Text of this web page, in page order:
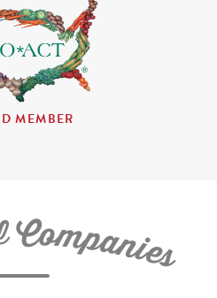
MEMBER
Companies